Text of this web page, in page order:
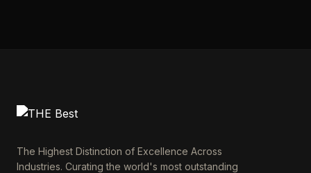
The Highest Distinction of Excellence Across
Industries. Curating the world's most outstanding